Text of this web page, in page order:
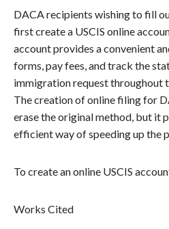
DACA recipients wishing to fill
first create a USCIS online
account provides a convenient
forms, pay fees, and track the
immigration request throughout
The creation of online filing for
erase the original method, but it
efficient way of speeding up the
To create an online USCIS
Works Cited